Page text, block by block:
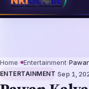
2026: The
Home› Entertainment›
ENTERTAINMENT ·Sep 1,